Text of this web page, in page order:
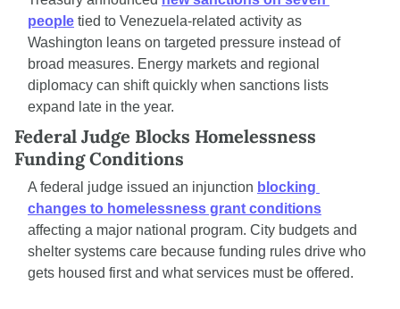
people tied to Venezuela-related activity as
Washington leans on targeted pressure instead of
broad measures. Energy markets and regional
diplomacy can shift quickly when sanctions lists
expand late in the year.
Federal Judge Blocks Homelessness
Funding Conditions
A federal judge issued an injunction blocking
changes to homelessness grant conditions
affecting a major national program. City budgets and
shelter systems care because funding rules drive who
gets housed first and what services must be offered.